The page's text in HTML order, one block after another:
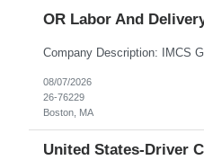
OR Labor And
08/07/2026
26-76229
Boston, MA
United States-Driver